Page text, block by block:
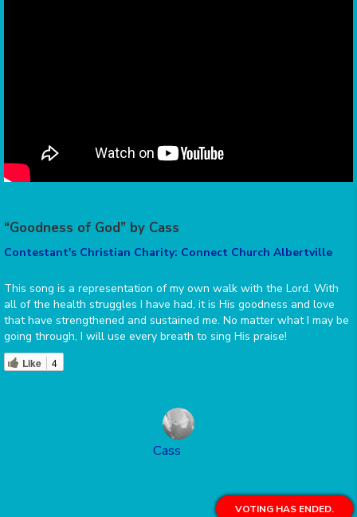
“Goodness of God” by Cass
Contestant's Christian Charity: Connect Church Albertville
This song is a representation of my own walk with the Lord. With
all of the health struggles I have had, it is His goodness and love
that have strengthened and sustained me. No matter what I may be
going through, I will use every breath to sing His praise!
Like 4
Cass
VOTING HAS ENDED.